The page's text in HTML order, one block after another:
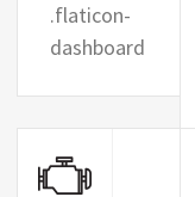
.flaticon-
dashboard